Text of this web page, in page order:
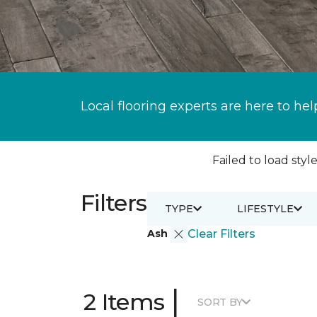
Local flooring experts are here to
Failed to load
Filters
Ash Clear Filters
TYPE LIFESTYLE
2 Items | SORT BY